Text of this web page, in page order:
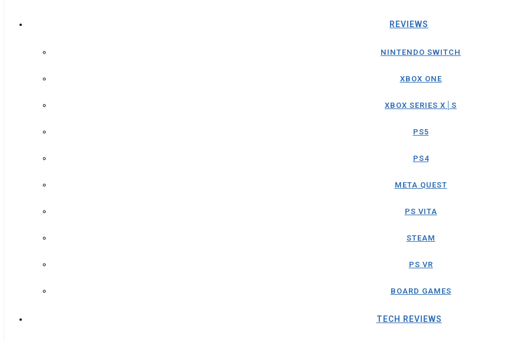
REVIEWS
NINTENDO SWITCH
XBOX ONE
XBOX SERIES X│S
PS5
PS4
META QUEST
PS VITA
STEAM
PS VR
BOARD GAMES
TECH REVIEWS